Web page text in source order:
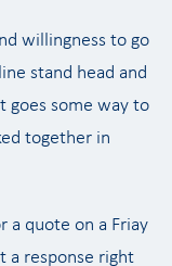
willingness to go
stand head and
goes some way to
together in
a quote on a Friay
a response right